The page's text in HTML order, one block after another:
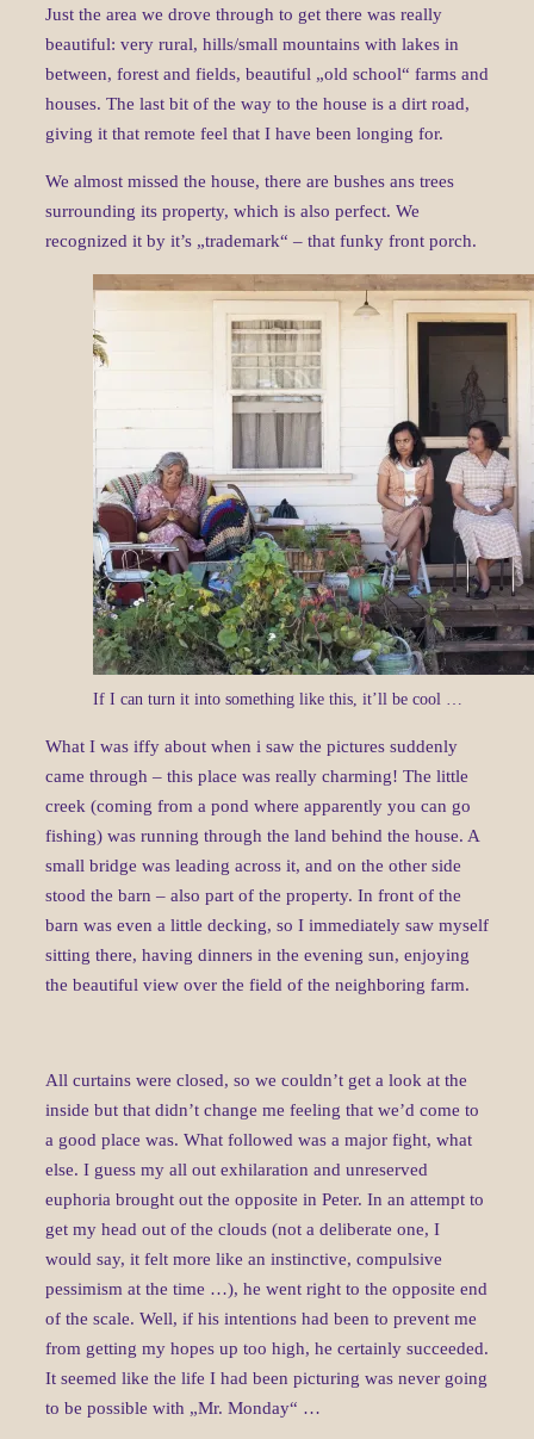
Just the area we drove through to get there was really
beautiful: very rural, hills/small mountains with lakes in
between, forest and fields, beautiful „old school“ farms and
houses. The last bit of the way to the house is a dirt road,
giving it that remote feel that I have been longing for.
We almost missed the house, there are bushes ans trees
surrounding its property, which is also perfect. We
recognized it by it’s „trademark“ – that funky front porch.
If I can turn it into something like this, it’ll be cool …
What I was iffy about when i saw the pictures suddenly
came through – this place was really charming! The little
creek (coming from a pond where apparently you can go
fishing) was running through the land behind the house. A
small bridge was leading across it, and on the other side
stood the barn – also part of the property. In front of the
barn was even a little decking, so I immediately saw myself
sitting there, having dinners in the evening sun, enjoying
the beautiful view over the field of the neighboring farm.
All curtains were closed, so we couldn’t get a look at the
inside but that didn’t change me feeling that we’d come to
a good place was. What followed was a major fight, what
else. I guess my all out exhilaration and unreserved
euphoria brought out the opposite in Peter. In an attempt to
get my head out of the clouds (not a deliberate one, I
would say, it felt more like an instinctive, compulsive
pessimism at the time …), he went right to the opposite end
of the scale. Well, if his intentions had been to prevent me
from getting my hopes up too high, he certainly succeeded.
It seemed like the life I had been picturing was never going
to be possible with „Mr. Monday“ …